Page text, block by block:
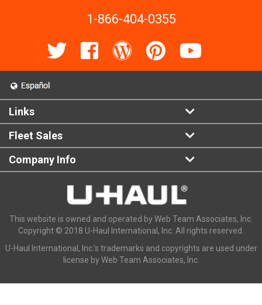
1-866-404-0355
Links
Fleet Sales
Company Info
This website is owned and operated by Web Team Associates, Inc.
Copyright © 2018 U-Haul International, Inc. All rights reserved.
U-Haul International, Inc.'s trademarks and copyrights are used under
license by Web Team Associates, Inc.